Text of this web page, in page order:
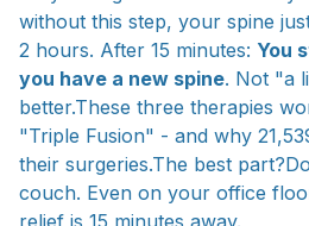
without this step, your spine
2 hours. After 15 minutes: You
you have a new spine. Not "a
better.These three therapies
"Triple Fusion" - and why
their surgeries.The best
couch. Even on your office